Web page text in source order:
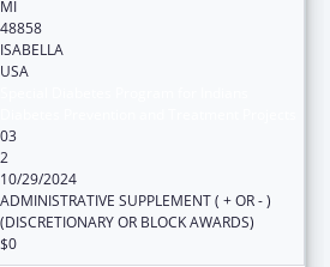
MI
48858
ISABELLA
USA
03
2
10/29/2024
ADMINISTRATIVE SUPPLEMENT ( + OR - )
(DISCRETIONARY OR BLOCK AWARDS)
$0